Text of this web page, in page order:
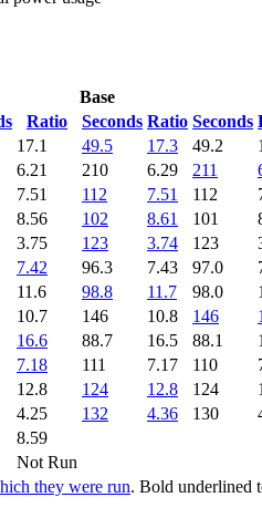
Base
Ratio Seconds Ratio Seconds
17.1 49.5 17.3 49.2
6.21 210 6.29 211
7.51 112 7.51 112
8.56 102 8.61 101
3.75 123 3.74 123
7.42 96.3 7.43 97.0
11.6 98.8 11.7 98.0
10.7 146 10.8 146
16.6 88.7 16.5 88.1
7.18 111 7.17 110
12.8 124 12.8 124
4.25 132 4.36 130
8.59
Not Run
they were run. Bold underlined